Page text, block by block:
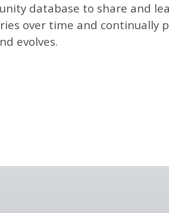
database to share and
over time and continually
evolves.